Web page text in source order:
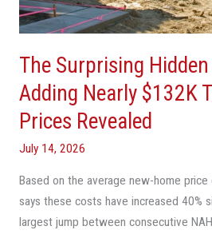
The Surprising
Adding Nearly $132K
Prices Revealed
July 14, 2026
Based on the average new-home
says these costs have increased 40%
largest jump between consecutive
$132K
New
Home
Prices
Revealed